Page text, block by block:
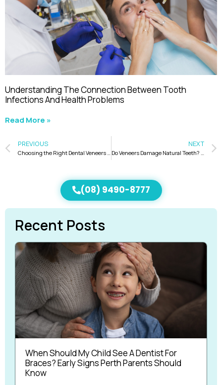
Understanding The Connection Between Tooth
Infections And Health Problems
Read More »
PREVIOUS
Choosing the Right Dental Veneers to Match Face Shape for a Beautiful Smile
NEXT
Do Veneers Damage Natural Teeth? Here’s What You Need to Know
(08) 9490-8777
Recent Posts
When Should My Child See A Dentist For
Braces? Early Signs Perth Parents Should
Know